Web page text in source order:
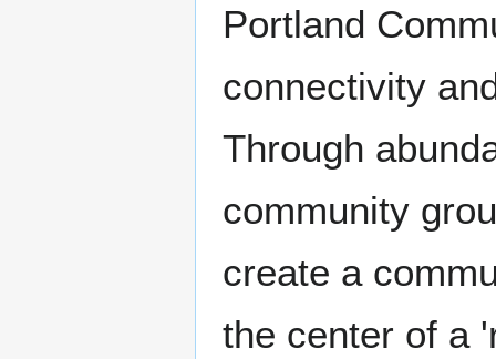
Portland
connectivity
Through
community
create a
the center of a